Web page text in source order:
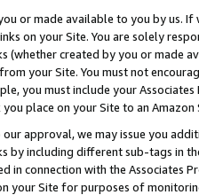
or made available to you by us.
on your Site. You are solely
(whether created by you or
your Site. You must not
you must include your
place on your Site to an
approval, we may issue you
by including different sub-tags in
in connection with the Associates
your Site for purposes of